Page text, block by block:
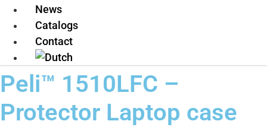
News
Catalogs
Contact
Peli™ 1510LFC –
Protector Laptop case